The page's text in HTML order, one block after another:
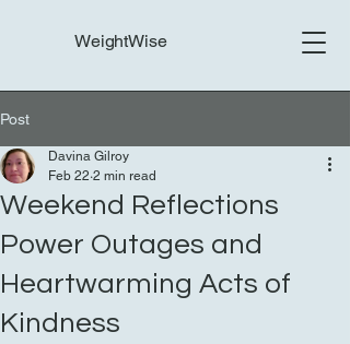
WeightWise
Post
Weekend Reflections
Power Outages and
Heartwarming Acts of
Kindness
Davina Gilroy
Feb 22 2 min read